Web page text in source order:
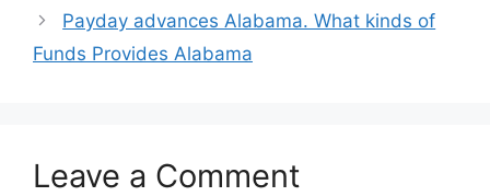
Payday advances Alabama. What kinds of
Funds Provides Alabama
Leave a Comment